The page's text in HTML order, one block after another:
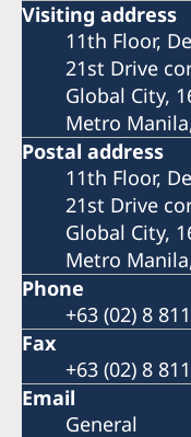
Visiting address
11th Floor,
21st Drive
Global City,
Metro
Postal address
11th Floor,
21st Drive
Global City,
Metro
Phone
+63 (02) 8
Fax
+63 (02) 8
Email
General